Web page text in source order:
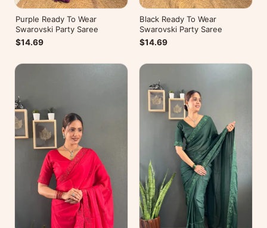
Purple Ready To Wear
Swarovski Party Saree
$14.69
Black Ready To Wear
Swarovski Party Saree
$14.69